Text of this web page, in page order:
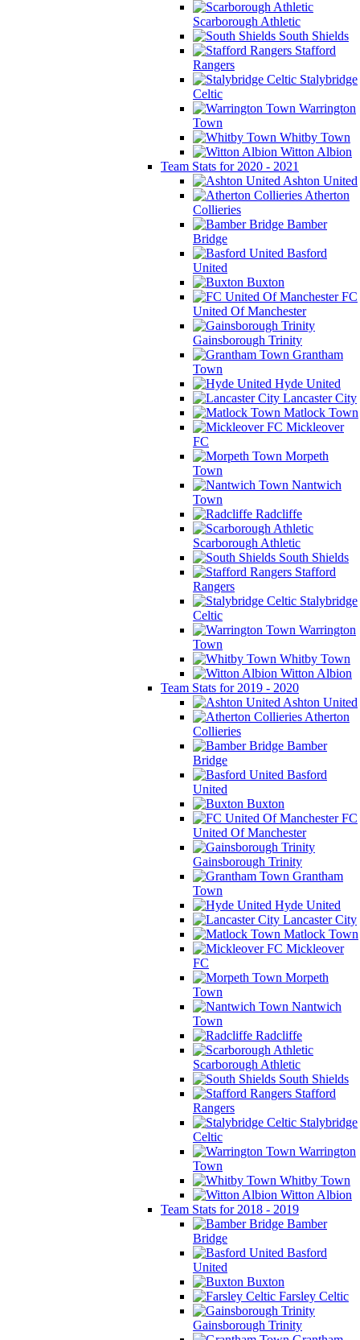
Scarborough Athletic
South Shields
Stafford
Rangers
Stalybridge
Celtic
Warrington
Town
Whitby Town
Witton Albion
Team Stats for 2020 - 2021
Ashton United
Atherton
Collieries
Bamber
Bridge
Basford
United
Buxton
FC
United Of Manchester
Gainsborough Trinity
Grantham
Town
Hyde United
Lancaster City
Matlock Town
Mickleover
FC
Morpeth
Town
Nantwich
Town
Radcliffe
Scarborough Athletic
South Shields
Stafford
Rangers
Stalybridge
Celtic
Warrington
Town
Whitby Town
Witton Albion
Team Stats for 2019 - 2020
Ashton United
Atherton
Collieries
Bamber
Bridge
Basford
United
Buxton
FC
United Of Manchester
Gainsborough Trinity
Grantham
Town
Hyde United
Lancaster City
Matlock Town
Mickleover
FC
Morpeth
Town
Nantwich
Town
Radcliffe
Scarborough Athletic
South Shields
Stafford
Rangers
Stalybridge
Celtic
Warrington
Town
Whitby Town
Witton Albion
Team Stats for 2018 - 2019
Bamber
Bridge
Basford
United
Buxton
Farsley Celtic
Gainsborough Trinity